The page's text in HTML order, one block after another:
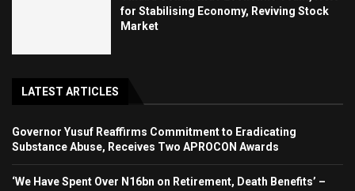
for Stabilising Economy, Reviving Stock
Market
LATEST ARTICLES
Governor Yusuf Reaffirms Commitment to Eradicating
Substance Abuse, Receives Two APROCON Awards
‘We Have Spent Over N16bn on Retirement, Death Benefits’ –